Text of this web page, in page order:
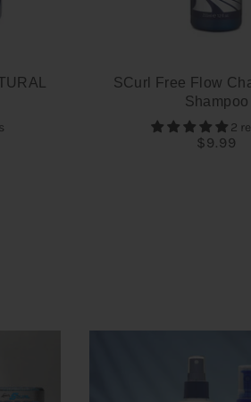
SCurl Free Flow
Shampoo
2
$9.99